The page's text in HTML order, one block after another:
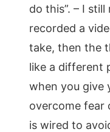
do this”. – I
recorded a
take, then the
like a different
when you give
overcome fear
is wired to